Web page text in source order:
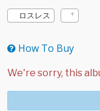
ロスレス
How To Buy